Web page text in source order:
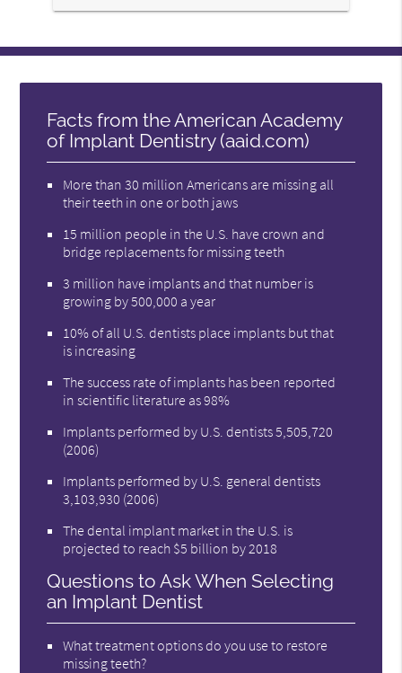
Facts from the American Academy
of Implant Dentistry (aaid.com)
More than 30 million Americans are missing all
their teeth in one or both jaws
15 million people in the U.S. have crown and
bridge replacements for missing teeth
3 million have implants and that number is
growing by 500,000 a year
10% of all U.S. dentists place implants but that
is increasing
The success rate of implants has been reported
in scientific literature as 98%
Implants performed by U.S. dentists 5,505,720
(2006)
Implants performed by U.S. general dentists
3,103,930 (2006)
The dental implant market in the U.S. is
projected to reach $5 billion by 2018
Questions to Ask When Selecting
an Implant Dentist
What treatment options do you use to restore
missing teeth?